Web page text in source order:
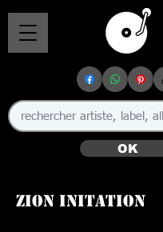
OK
Zion Initation